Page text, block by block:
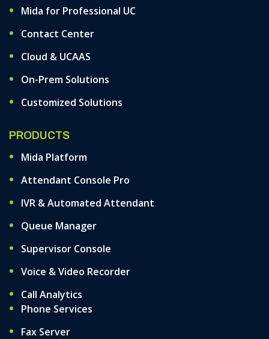
Mida for Professional UC
Contact Center
Cloud & UCAAS
On-Prem Solutions
Customized Solutions
PRODUCTS
Mida Platform
Attendant Console Pro
IVR & Automated Attendant
Queue Manager
Supervisor Console
Voice & Video Recorder
Call Analytics
Phone Services
Fax Server